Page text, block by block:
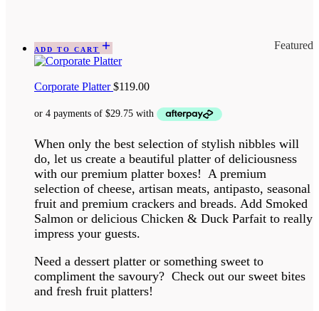
Featured
ADD TO CART
Corporate Platter$119.00
When only the best selection of stylish nibbles will
do, let us create a beautiful platter of deliciousness
with our premium platter boxes! A premium
selection of cheese, artisan meats, antipasto, seasonal
fruit and premium crackers and breads. Add Smoked
Salmon or delicious Chicken & Duck Parfait to really
impress your guests.
Need a dessert platter or something sweet to
compliment the savoury? Check out our sweet bites
and fresh fruit platters!